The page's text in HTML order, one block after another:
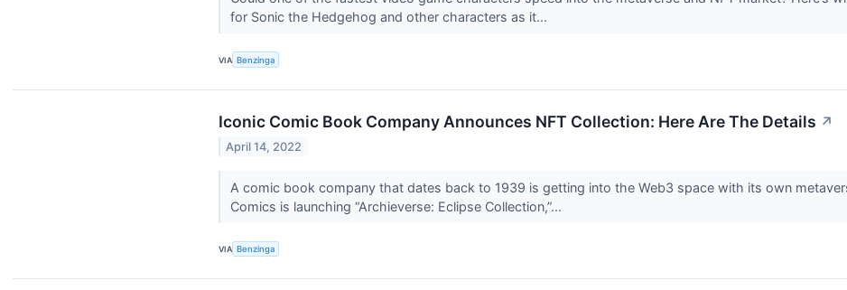
for Sonic the Hedgehog and other characters as it...
VIA Benzinga
Iconic Comic Book Company Announces NFT Collection: Here Are The Details ↗
April 14, 2022
A comic book company that dates back to 1939 is getting into the Web3 space with its own
Comics is launching “Archieverse: Eclipse Collection,”...
VIA Benzinga